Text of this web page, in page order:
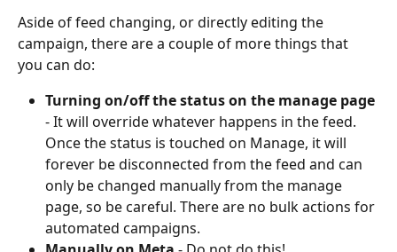
Aside of feed changing, or directly editing the
campaign, there are a couple of more things that
you can do:
Turning on/off the status on the manage page
- It will override whatever happens in the feed.
Once the status is touched on Manage, it will
forever be disconnected from the feed and can
only be changed manually from the manage
page, so be careful. There are no bulk actions for
automated campaigns.